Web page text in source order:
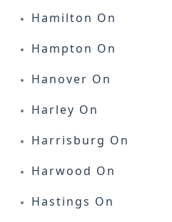
Hamilton On
Hampton On
Hanover On
Harley On
Harrisburg On
Harwood On
Hastings On